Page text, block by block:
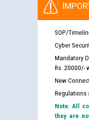
SOP/
Cyber
Mandatory
Rs. 20000/-
New
Regulations
Note: All
they are